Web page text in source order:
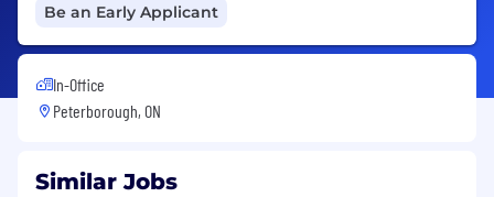
Be an Early Applicant
In-Office
Peterborough, ON
Similar Jobs